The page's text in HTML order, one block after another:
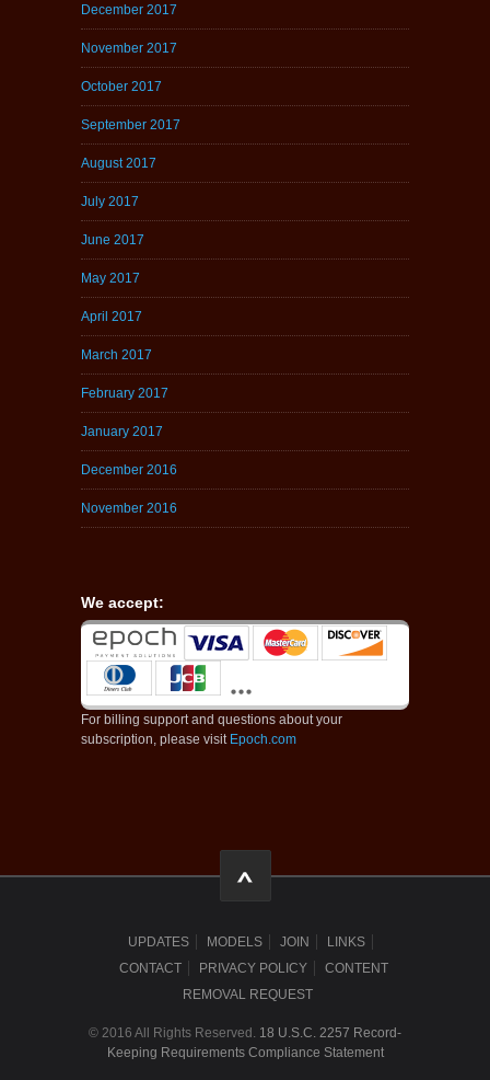
December 2017
November 2017
October 2017
September 2017
August 2017
July 2017
June 2017
May 2017
April 2017
March 2017
February 2017
January 2017
December 2016
November 2016
We accept:
For billing support and questions about your
subscription, please visit Epoch.com
UPDATES MODELS JOIN
LINKS
CONTACT
PRIVACY POLICY
CONTENT
REMOVAL REQUEST
© 2016 All Rights Reserved. 18 U.S.C. 2257 Record-
Keeping Requirements Compliance Statement